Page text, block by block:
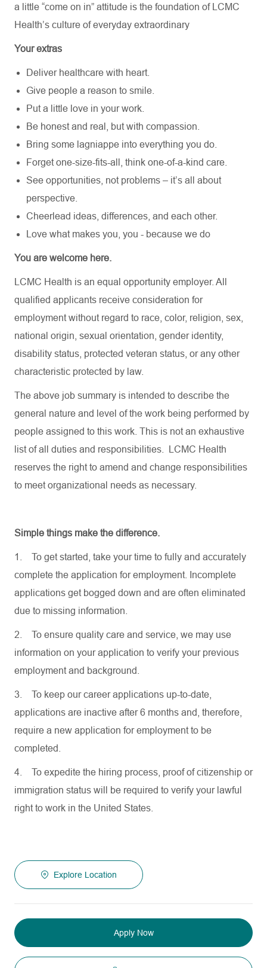
a little “come on in” attitude is the foundation of LCMC
Health’s culture of everyday extraordinary
Your extras
Deliver healthcare with heart.
Give people a reason to smile.
Put a little love in your work.
Be honest and real, but with compassion.
Bring some lagniappe into everything you do.
Forget one-size-fits-all, think one-of-a-kind care.
See opportunities, not problems – it’s all about
perspective.
Cheerlead ideas, differences, and each other.
Love what makes you, you - because we do
You are welcome here.
LCMC Health is an equal opportunity employer. All
qualified applicants receive consideration for
employment without regard to race, color, religion, sex,
national origin, sexual orientation, gender identity,
disability status, protected veteran status, or any other
characteristic protected by law.
The above job summary is intended to describe the
general nature and level of the work being performed by
people assigned to this work. This is not an exhaustive
list of all duties and responsibilities. LCMC Health
reserves the right to amend and change responsibilities
to meet organizational needs as necessary.
Simple things make the difference.
1.
To get started, take your time to fully and accurately
complete the application for employment. Incomplete
applications get bogged down and are often eliminated
due to missing information.
2.
To ensure quality care and service, we may use
information on your application to verify your previous
employment and background.
3.
To keep our career applications up-to-date,
applications are inactive after 6 months and, therefore,
require a new application for employment to be
completed.
4.
To expedite the hiring process, proof of citizenship or
immigration status will be required to verify your lawful
right to work in the United States.
Explore Location
Apply Now